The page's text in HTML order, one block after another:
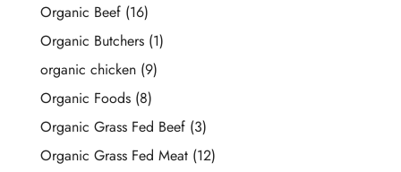
Organic Beef (16)
Organic Butchers (1)
organic chicken (9)
Organic Foods (8)
Organic Grass Fed Beef (3)
Organic Grass Fed Meat (12)